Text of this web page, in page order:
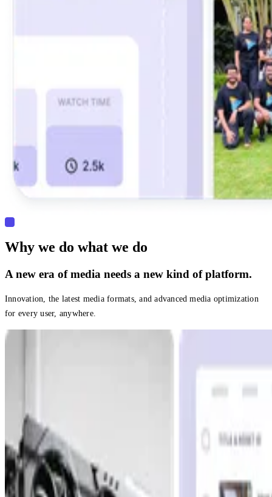
Why we do what we do
A new era of media needs a new kind of platform.
Innovation, the latest media formats, and advanced media optimization
for every user, anywhere.